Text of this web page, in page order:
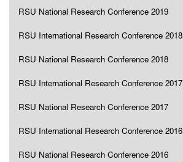
RSU National Research Conference 2019
RSU International Research Conference 2018
RSU National Research Conference 2018
RSU International Research Conference 2017
RSU National Research Conference 2017
RSU International Research Conference 2016
RSU National Research Conference 2016